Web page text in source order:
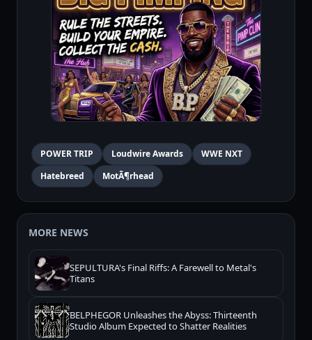
POWER TRIP Loudwire Awards
WWE NXT
Hatebreed
MotÃ¶rhead
MORE NEWS
SEPULTURA's Final Riffs: A Farewell to Metal's
Titans
BELPHEGOR Unleashes the Abyss: Thirteenth
Studio Album Expected to Shatter Realities